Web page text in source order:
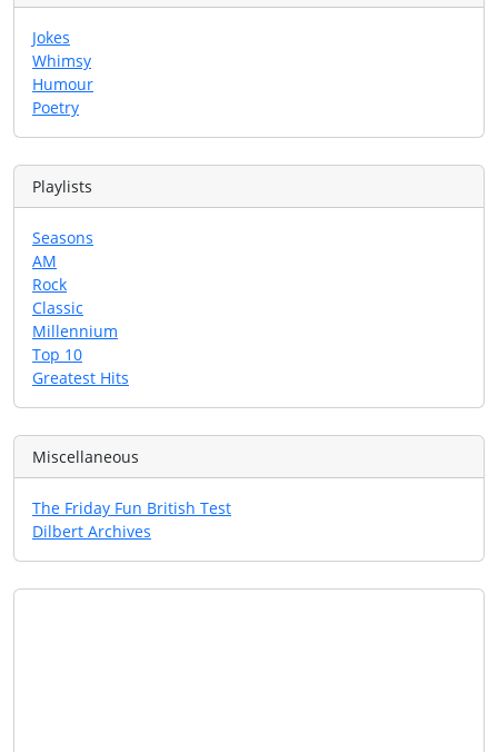
Jokes
Whimsy
Humour
Poetry
Playlists
Seasons
AM
Rock
Classic
Millennium
Top 10
Greatest Hits
Miscellaneous
The Friday Fun British Test
Dilbert Archives